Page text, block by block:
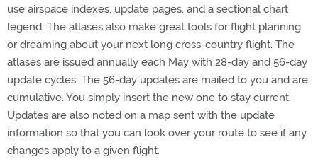
use airspace indexes, update pages, and a sectional chart
legend. The atlases also make great tools for flight planning
or dreaming about your next long cross-country flight. The
atlases are issued annually each May with 28-day and 56-day
update cycles. The 56-day updates are mailed to you and are
cumulative. You simply insert the new one to stay current.
Updates are also noted on a map sent with the update
information so that you can look over your route to see if any
changes apply to a given flight.